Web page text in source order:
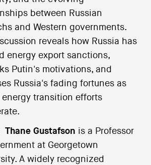
between Russian
and Western governments.
reveals how Russia has
energy export sanctions,
Putin's motivations, and
Russia's fading fortunes as
transition efforts
Thane Gustafson is a Professor
at Georgetown
A widely recognized